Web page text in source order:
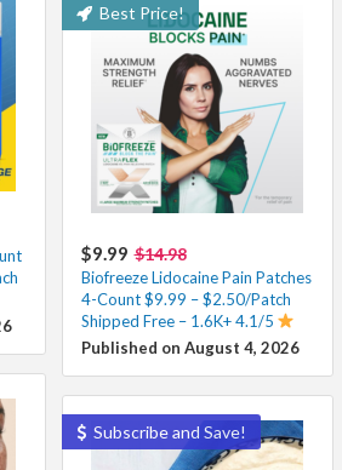
Best Price!
$9.99 $14.98
Biofreeze Lidocaine Pain Patches
4-Count $9.99 – $2.50/Patch
Shipped Free – 1.6K+ 4.1/5
Published on August 4, 2026
Subscribe and Save!